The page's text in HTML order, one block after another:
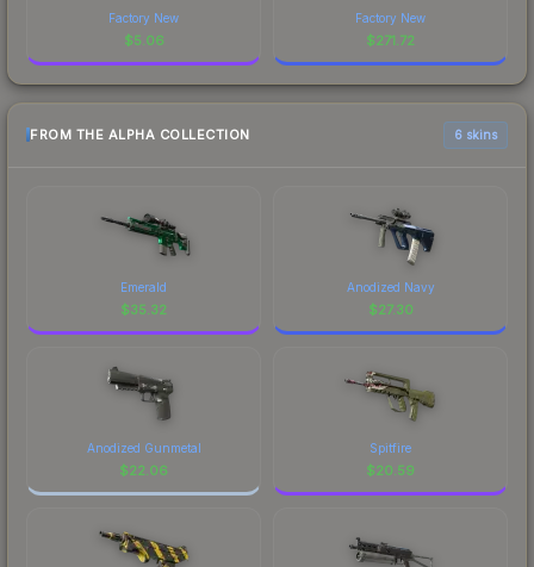
Factory New
$5.06
Factory New
$271.72
FROM THE ALPHA COLLECTION 6 skins
Emerald
$35.32
Anodized Navy
$27.30
Anodized Gunmetal
$22.06
Spitfire
$20.59